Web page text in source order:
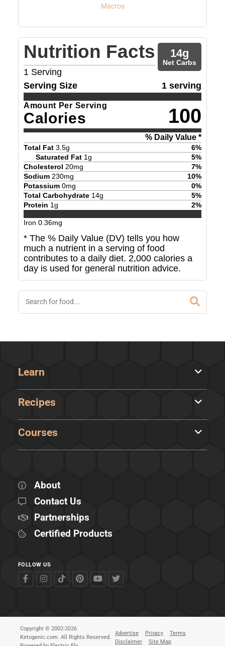
Macros
Nutrition Facts
1 Serving
14g
Net Carbs
Serving Size 1 serving
Amount Per Serving
Calories 100
% Daily Value *
Total Fat 3.5g 6%
Saturated Fat 1g 5%
Cholesterol 20mg 7%
Sodium 230mg 10%
Potassium 0mg 0%
Total Carbohydrate 14g 5%
Protein 1g 2%
Iron 0.36mg
* The % Daily Value (DV) tells you how
much a nutrient in a serving of food
contributes to a daily diet. 2,000 calories a
day is used for general nutrition advice.
Learn
Recipes
Courses
About
Contact Us
Partnerships
Certified Products
FOLLOW US
Copyright © 2002-2026
Ketogenic.com. All Rights Reserved.
Advertise Privacy
Terms
Disclaimer
Site Map